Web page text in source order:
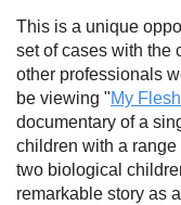
This is a unique
set of cases with the
other professionals
be viewing "My
documentary of a
children with a
two biological
remarkable story as